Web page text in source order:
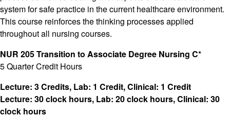
system for safe practice in the current healthcare environment.
This course reinforces the thinking processes applied
throughout all nursing courses.
NUR 205 Transition to Associate Degree Nursing C*
5 Quarter Credit Hours
Lecture: 3 Credits, Lab: 1 Credit, Clinical: 1 Credit
Lecture: 30 clock hours, Lab: 20 clock hours, Clinical: 30
clock hours